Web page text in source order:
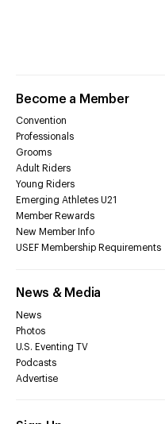
Become a Member
Convention
Professionals
Grooms
Adult Riders
Young Riders
Emerging Athletes U21
Member Rewards
New Member Info
USEF Membership Requirements
News & Media
News
Photos
U.S. Eventing TV
Podcasts
Advertise